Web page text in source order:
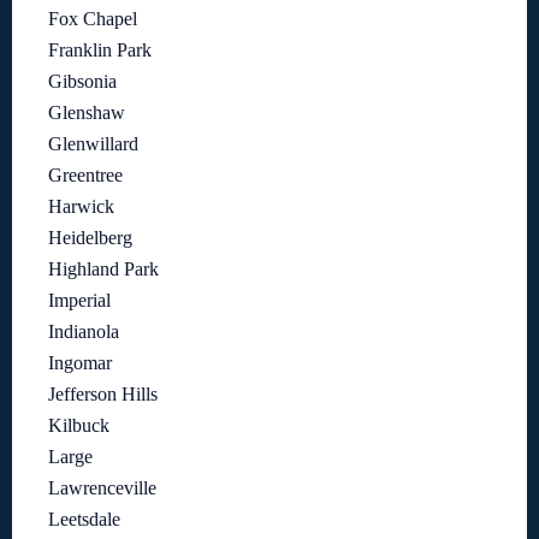
Fox Chapel
Franklin Park
Gibsonia
Glenshaw
Glenwillard
Greentree
Harwick
Heidelberg
Highland Park
Imperial
Indianola
Ingomar
Jefferson Hills
Kilbuck
Large
Lawrenceville
Leetsdale